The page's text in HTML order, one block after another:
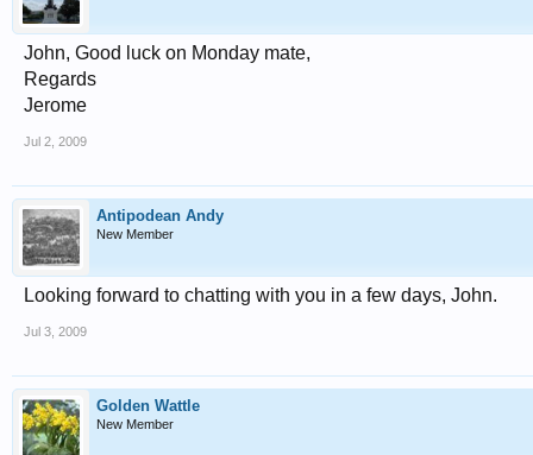
John, Good luck on Monday mate,
Regards
Jerome
Jul 2, 2009
Antipodean Andy
New Member
Looking forward to chatting with you in a few days, John.
Jul 3, 2009
Golden Wattle
New Member